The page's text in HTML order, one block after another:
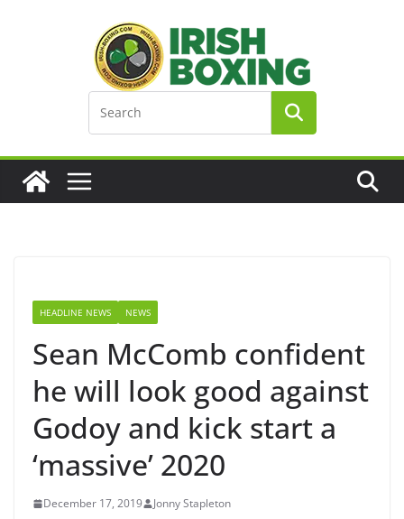
HEADLINE NEWS NEWS
Sean McComb confident
he will look good against
Godoy and kick start a
‘massive’ 2020
December 17, 2019 Jonny Stapleton